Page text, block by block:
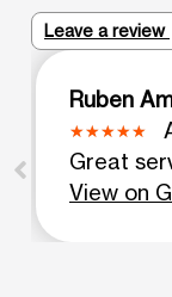
Leave a review
Ruben
Great
View on